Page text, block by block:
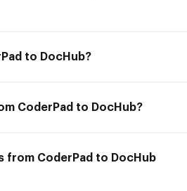
to DocHub?
CoderPad to DocHub?
from CoderPad to DocHub